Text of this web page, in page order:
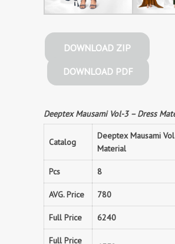
DOWNLOAD ZIP
DOWNLOAD PDF
Deeptex Mausami Vol-3 – Dress
Catalog
Deeptex Mausami
Material
Pcs 8
AVG. Price 780
Full Price 6240
Full Price